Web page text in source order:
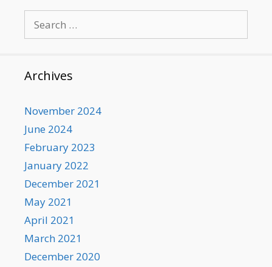
for:
Archives
November 2024
June 2024
February 2023
January 2022
December 2021
May 2021
April 2021
March 2021
December 2020